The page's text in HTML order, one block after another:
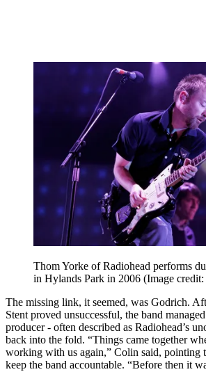
Thom Yorke of Radiohead performs
in Hylands Park in 2006 (Image
The missing link, it seemed, was Godrich.
Stent proved unsuccessful, the band
producer - often described as Radiohead’s
back into the fold. “Things came together
working with us again,” Colin said, pointing
keep the band accountable. “Before then it